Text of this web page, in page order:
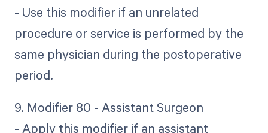
- Use this modifier if an unrelated
procedure or service is performed by the
same physician during the postoperative
period.
9. Modifier 80 - Assistant Surgeon
- Apply this modifier if an assistant